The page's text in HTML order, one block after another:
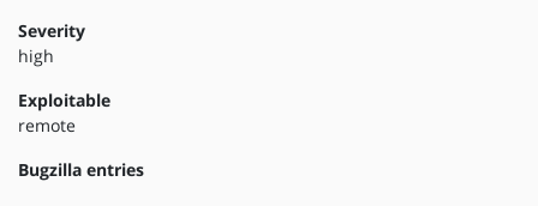
Severity
high
Exploitable
remote
Bugzilla entries